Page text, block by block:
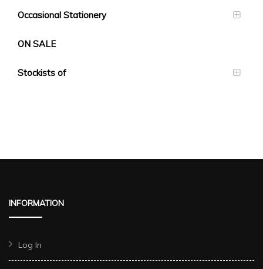
Occasional Stationery
ON SALE
Stockists of
INFORMATION
Log In